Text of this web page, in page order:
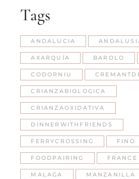
Tags
ANDALUCIA
AXARQUÍA BAROLO
CODORNIU
CRIANZABIOLOGICA
CRIANZAOXIDATIVA
DINNERWITHFRIENDS
FERRYCROSSING FINO
FOODPAIRING FRANCE
MALAGA MANZANILLA